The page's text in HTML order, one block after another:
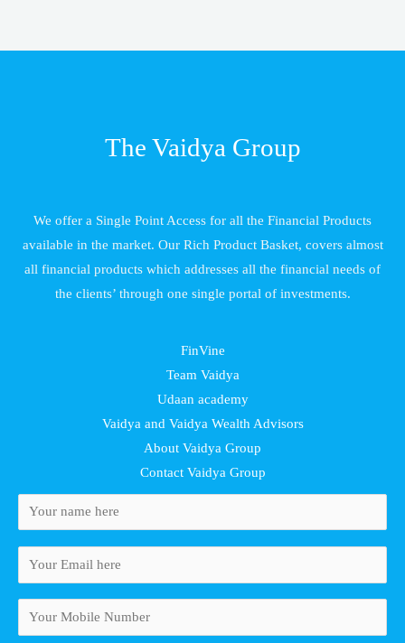
The Vaidya Group
We offer a Single Point Access for all the Financial Products
available in the market. Our Rich Product Basket, covers almost
all financial products which addresses all the financial needs of
the clients’ through one single portal of investments.
FinVine
Team Vaidya
Udaan academy
Vaidya and Vaidya Wealth Advisors
About Vaidya Group
Contact Vaidya Group